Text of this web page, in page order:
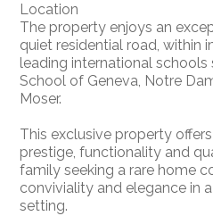
Location
The property enjoys an
quiet residential road, within
leading international
School of Geneva, Notre
Moser.
This exclusive property
prestige, functionality and
family seeking a rare home
conviviality and elegance in
setting.